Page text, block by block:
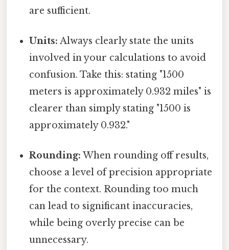
are sufficient.
Units: Always clearly state the units
involved in your calculations to avoid
confusion. Take this: stating "1500
meters is approximately 0.932 miles" is
clearer than simply stating "1500 is
approximately 0.932."
Rounding: When rounding off results,
choose a level of precision appropriate
for the context. Rounding too much
can lead to significant inaccuracies,
while being overly precise can be
unnecessary.